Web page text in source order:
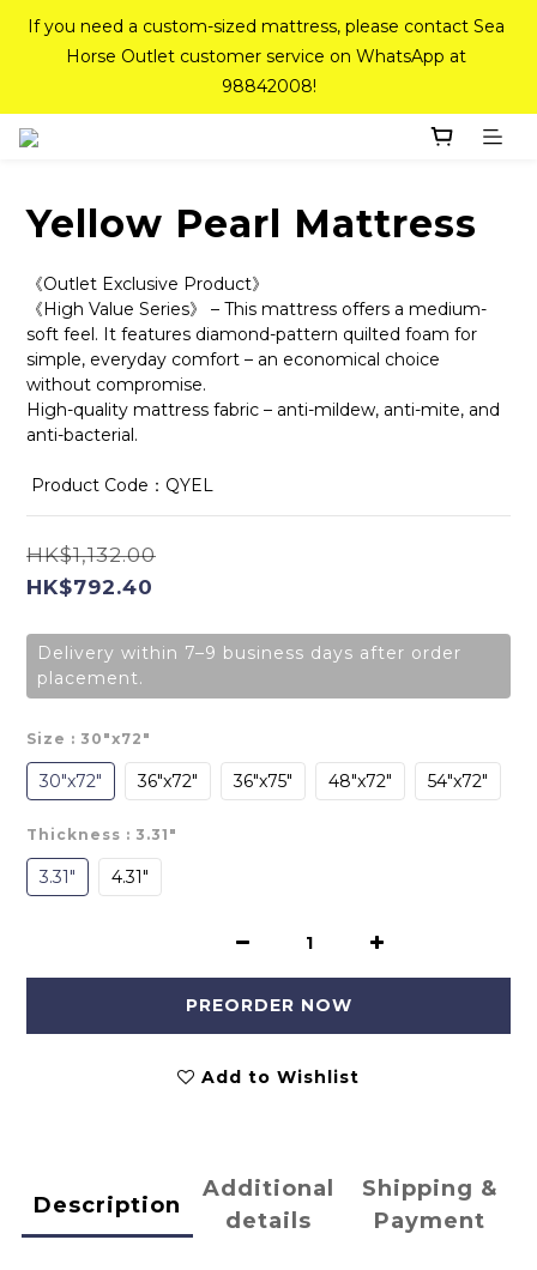
If you need a custom-sized mattress, please contact Sea
Horse Outlet customer service on WhatsApp at
98842008!
If you need a custom-sized mattress, please contact Sea
Horse Outlet customer service on WhatsApp at
98842008!
Top-Tier Quality Series: 18% off (New Ever Memory &
Pink Crystal Mattress – 40% off, Shop now!
If you need a custom-sized mattress, please contact Sea
Horse Outlet customer service on WhatsApp at
Yellow Pearl Mattress
《Outlet Exclusive Product》
《High Value Series》 – This mattress offers a medium-
soft feel. It features diamond-pattern quilted foam for
simple, everyday comfort – an economical choice
without compromise.
High-quality mattress fabric – anti-mildew, anti-mite, and
anti-bacterial.
Product Code：QYEL
HK$1,132.00
HK$792.40
Delivery within 7–9 business days after order
placement.
Size : 30"x72"
30"x72" 36"x72" 36"x75" 48"x72" 54"x72"
Thickness : 3.31"
3.31" 4.31"
PREORDER NOW
Add to Wishlist
Description
Additional
details
Shipping &
Payment